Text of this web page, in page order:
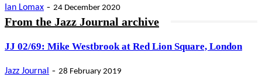
Ian Lomax - 24 December 2020
From the Jazz Journal archive
JJ 02/69: Mike Westbrook at Red Lion Square, London
Jazz Journal - 28 February 2019